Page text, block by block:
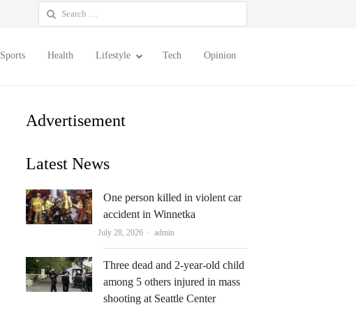
Search
for:
Sports Health Lifestyle Tech Opinion
Advertisement
Latest News
One person killed in violent car
accident in Winnetka
July 28, 2026 Author
admin
Three dead and 2-year-old child
among 5 others injured in mass
shooting at Seattle Center